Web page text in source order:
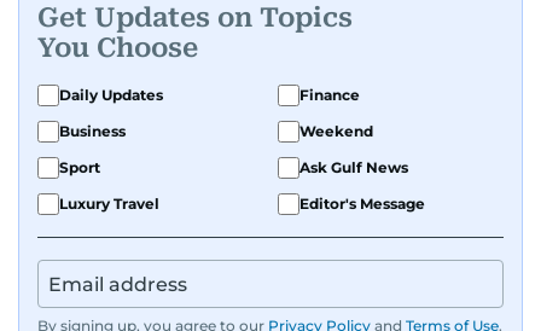
Get Updates on Topics
You Choose
Daily Updates
Finance
Business
Weekend
Sport
Ask Gulf News
Luxury Travel
Editor's Message
By signing up, you agree to our Privacy Policy and Terms of Use.